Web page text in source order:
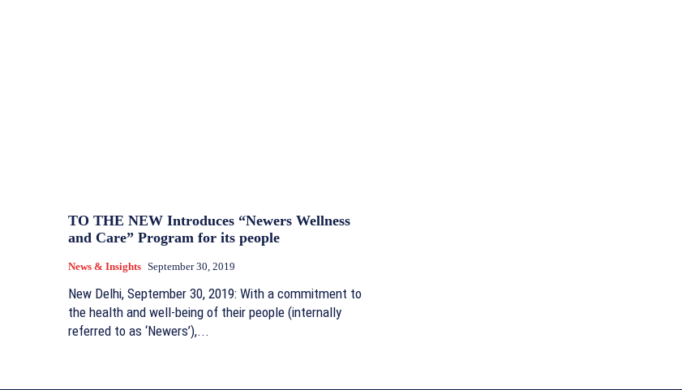
TO THE NEW Introduces “Newers Wellness
and Care” Program for its people
News & Insights September 30, 2019
New Delhi, September 30, 2019: With a commitment to
the health and well-being of their people (internally
referred to as ‘Newers’),...